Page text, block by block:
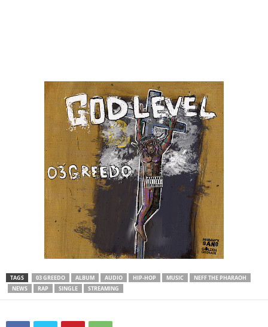
TAGS 03 GREEDO ALBUM AUDIO HIP-HOP MUSIC
NEFF THE PHARAOH
NEWS
RAP SINGLE STREAMING